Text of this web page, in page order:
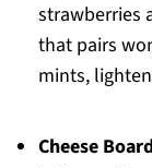
strawberries
that pairs
mints,
Cheese